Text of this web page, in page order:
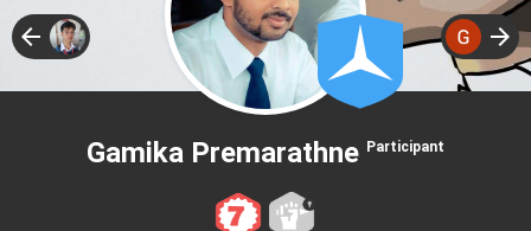
Gamika Premarathne Participant